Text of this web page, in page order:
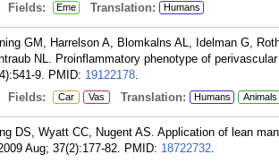
Fields: Eme Translation: Humans
GM, Harrelson A, Blomkalns AL, Idelman G,
NL. Proinflammatory phenotype of
9. PMID: 19122178.
Fields: Car Vas Translation: Humans Animals
DS, Wyatt CC, Nugent AS. Application of lean
Aug; 37(2):177-82. PMID: 18722732.